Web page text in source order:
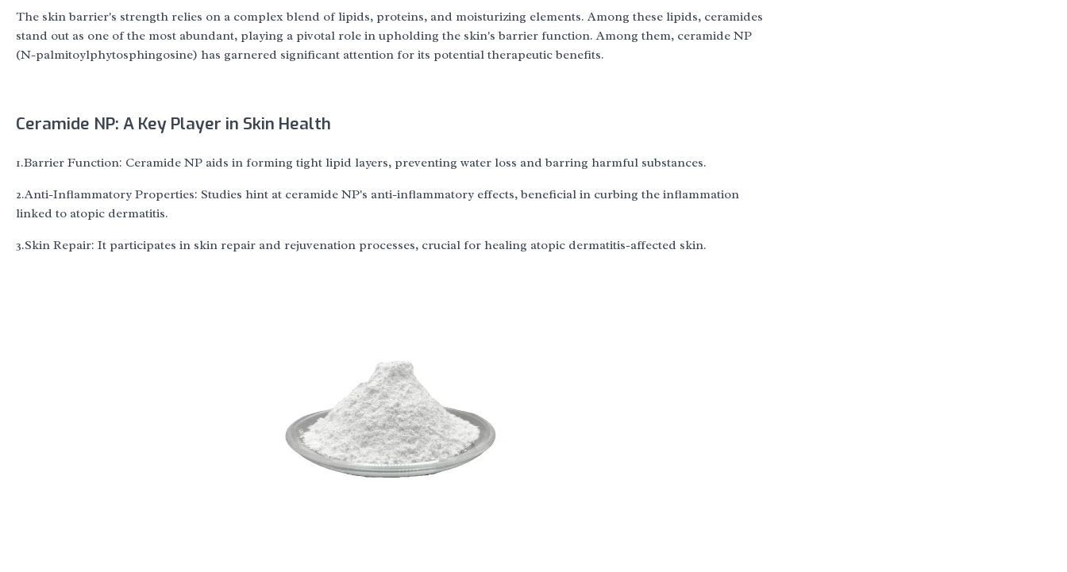
The skin barrier's strength relies on a complex blend of lipids, proteins, and moisturizing elements. Among these lipids, ceramides
stand out as one of the most abundant, playing a pivotal role in upholding the skin's barrier function. Among them, ceramide NP
(N-palmitoylphytosphingosine) has garnered significant attention for its potential therapeutic benefits.
Ceramide NP: A Key Player in Skin Health
1.Barrier Function: Ceramide NP aids in forming tight lipid layers, preventing water loss and barring harmful substances.
2.Anti-Inflammatory Properties: Studies hint at ceramide NP's anti-inflammatory effects, beneficial in curbing the inflammation
linked to atopic dermatitis.
3.Skin Repair: It participates in skin repair and rejuvenation processes, crucial for healing atopic dermatitis-affected skin.